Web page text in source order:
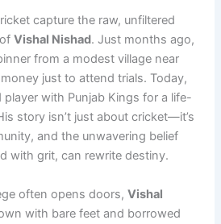
capture the raw, unfiltered
ofVishal Nishad. Just months ago,
from a modest village near
just to attend trials. Today,
with Punjab Kings for a life-
story isn’t just about cricket—it’s
and the unwavering belief
with grit, can rewrite destiny.
often opens doors,Vishal
with bare feet and borrowed